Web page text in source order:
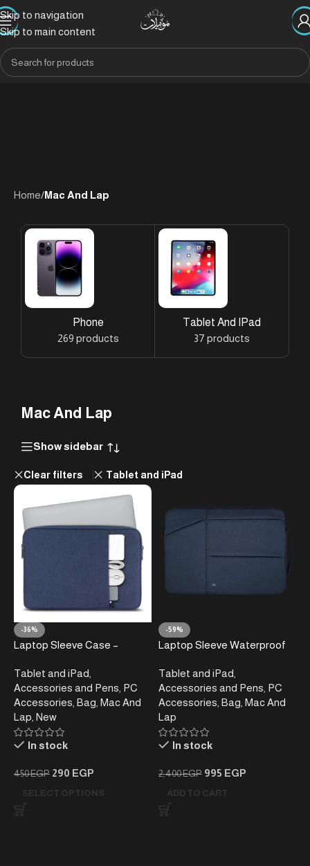
Skip to navigation
Skip to main content
Home/Mac And Lap
Phone
269 products
Tablet And IPad
37 products
Mac And Lap
Show sidebar
Clear filters Tablet and iPad
-36%
Laptop Sleeve Case –
Resistant, 15.6 Inch
Tablet and iPad
Accessories and Pens PC
Accessories Bag Mac And
Lap New
In stock
450EGP 290 EGP
SELECT OPTIONS
-59%
Laptop Sleeve Waterproof
Navy Blue , 13-13.3 inch
Tablet and iPad
Accessories and Pens PC
Accessories Bag Mac And
Lap
In stock
2,400EGP 995 EGP
ADD TO CART